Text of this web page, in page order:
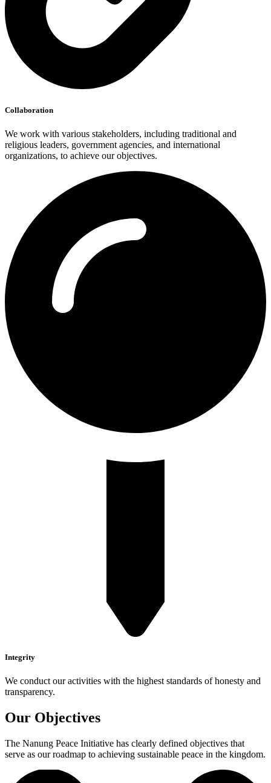
Collaboration
We work with various stakeholders, including traditional and
religious leaders, government agencies, and international
organizations, to achieve our objectives.
Integrity
We conduct our activities with the highest standards of honesty and
transparency.
Our Objectives
The Nanung Peace Initiative has clearly defined objectives that
serve as our roadmap to achieving sustainable peace in the kingdom.